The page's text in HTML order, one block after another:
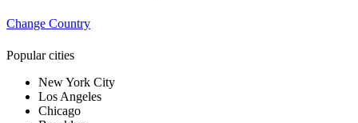
Change Country
Popular cities
New York City
Los Angeles
Chicago